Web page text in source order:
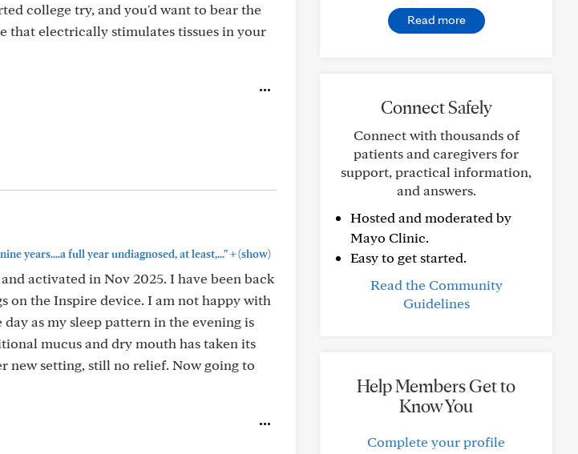
college try, and you'd want to bear the
that electrically stimulates tissues in your
years....a full year undiagnosed, at least,..."+(show)
activated in Nov 2025. I have been back
on the Inspire device. I am not happy with
as my sleep pattern in the evening is
mucus and dry mouth has taken its
new setting, still no relief. Now going to
Read more
Connect Safely
Connect with thousands of
patients and caregivers for
support, practical information,
and answers.
Hosted and moderated by
Mayo Clinic.
Easy to get started.
Read the Community
Guidelines
Help Members Get to
Know You
Complete your profile